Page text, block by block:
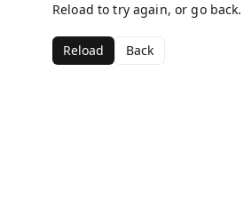
Reload to try again, or go back.
Reload Back